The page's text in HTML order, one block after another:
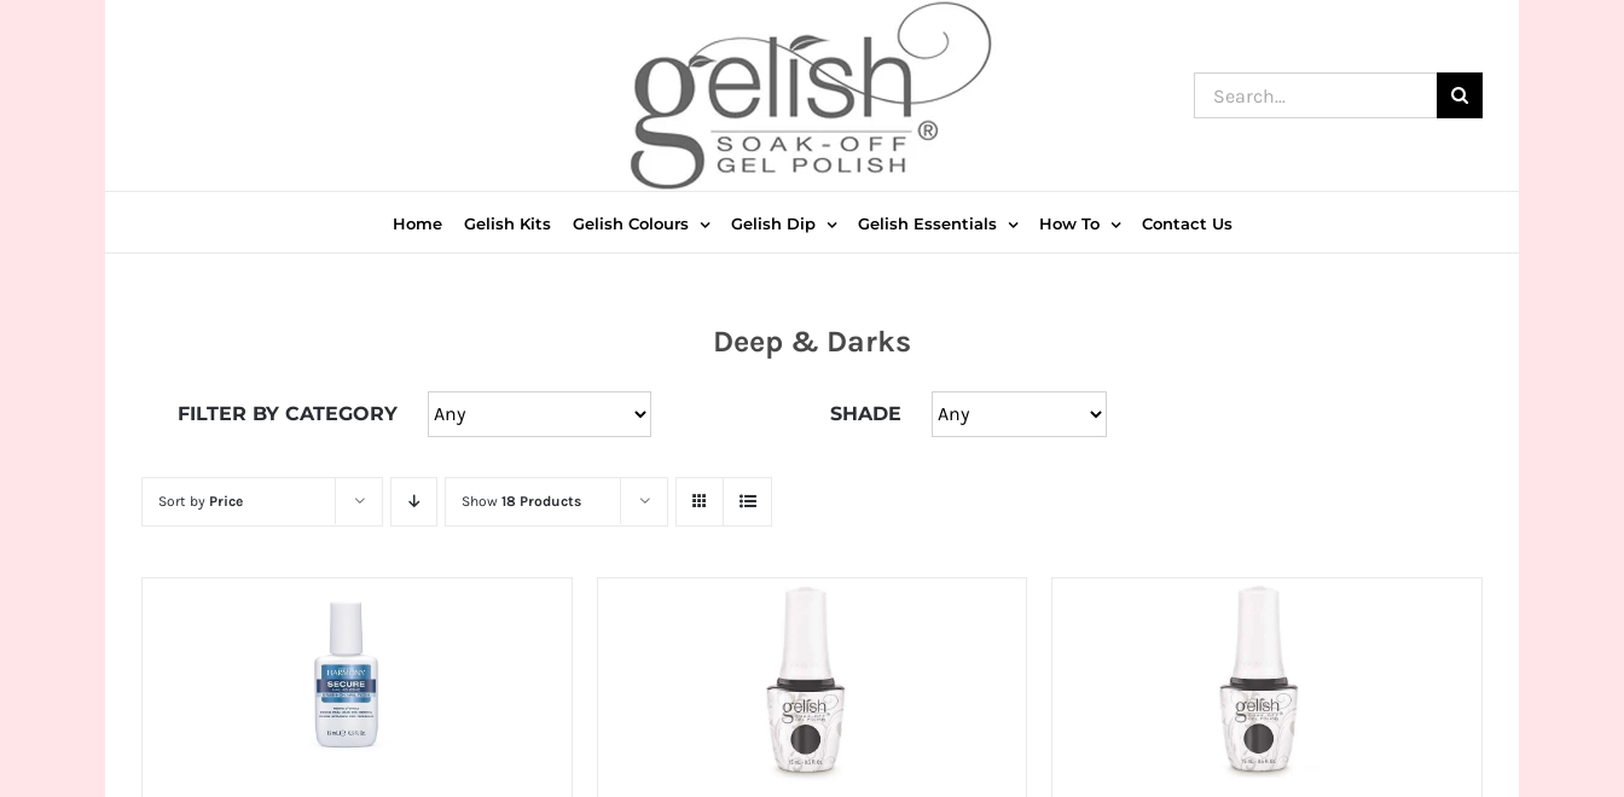
Search
for:
Home Gelish Kits Gelish Colours Gelish Dip Gelish Essentials How To Contact Us
Deep & Darks
FILTER BY CATEGORY SHADE
Sort by Price Show 18 Products